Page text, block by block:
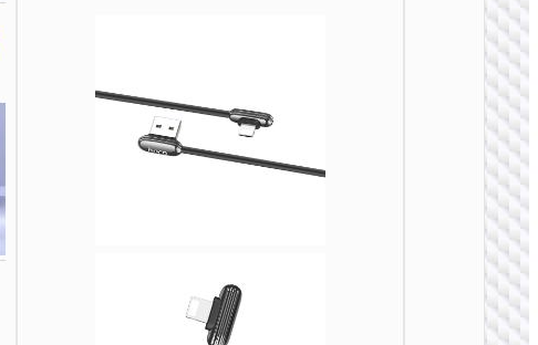
Cable
Type-
iP to
Type-
lighter
“U138”
60W